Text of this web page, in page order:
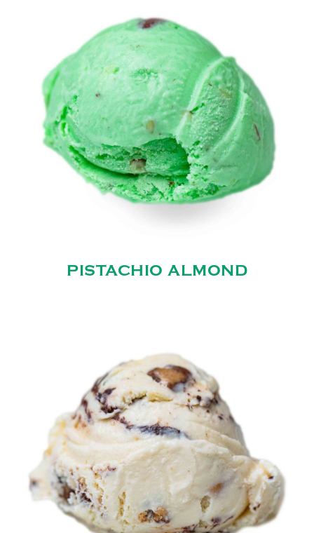
PISTACHIO ALMOND